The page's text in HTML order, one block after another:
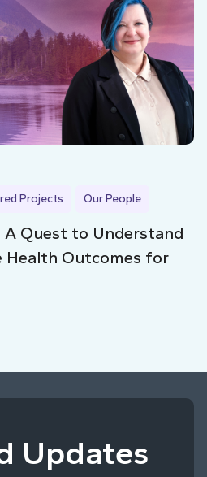
Projects Our People
A Quest to Understand
Health Outcomes for
Updates